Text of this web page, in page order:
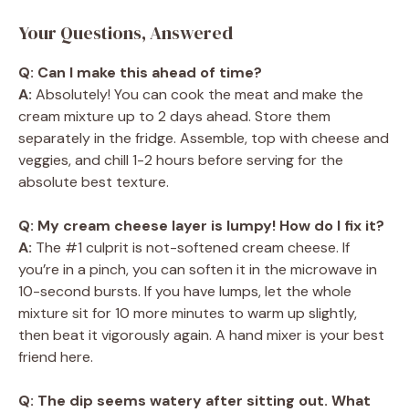
Your Questions, Answered
Q: Can I make this ahead of time?
A: Absolutely! You can cook the meat and make the
cream mixture up to 2 days ahead. Store them
separately in the fridge. Assemble, top with cheese and
veggies, and chill 1-2 hours before serving for the
absolute best texture.
Q: My cream cheese layer is lumpy! How do I fix it?
A: The #1 culprit is not-softened cream cheese. If
you’re in a pinch, you can soften it in the microwave in
10-second bursts. If you have lumps, let the whole
mixture sit for 10 more minutes to warm up slightly,
then beat it vigorously again. A hand mixer is your best
friend here.
Q: The dip seems watery after sitting out. What